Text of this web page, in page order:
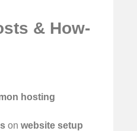
& How-
hosting
on website setup